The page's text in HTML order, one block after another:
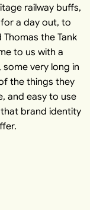
railway buffs,
a day out, to
the Tank
to us with a
very long in
the things they
and easy to use
brand identity